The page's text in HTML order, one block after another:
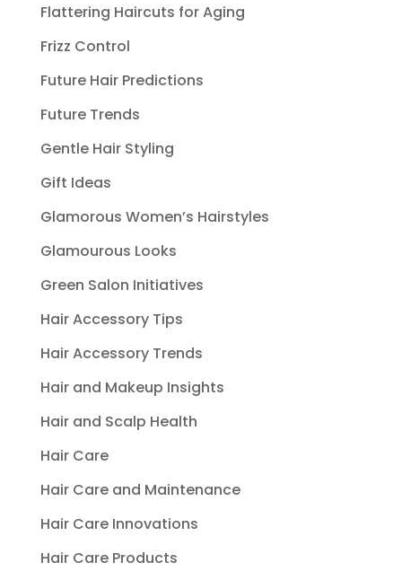
Flattering Haircuts for Aging
Frizz Control
Future Hair Predictions
Future Trends
Gentle Hair Styling
Gift Ideas
Glamorous Women’s Hairstyles
Glamourous Looks
Green Salon Initiatives
Hair Accessory Tips
Hair Accessory Trends
Hair and Makeup Insights
Hair and Scalp Health
Hair Care
Hair Care and Maintenance
Hair Care Innovations
Hair Care Products